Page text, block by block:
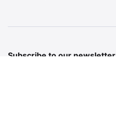
Subscribe to our newsletter